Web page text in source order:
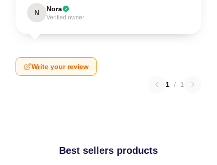
N Nora
Verified owner
Write your review
1 / 1
Best sellers products